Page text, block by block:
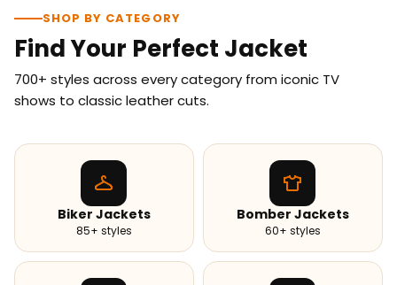
SHOP BY CATEGORY
Find Your Perfect Jacket
700+ styles across every category from iconic TV
shows to classic leather cuts.
Biker Jackets
85+ styles
Bomber Jackets
60+ styles